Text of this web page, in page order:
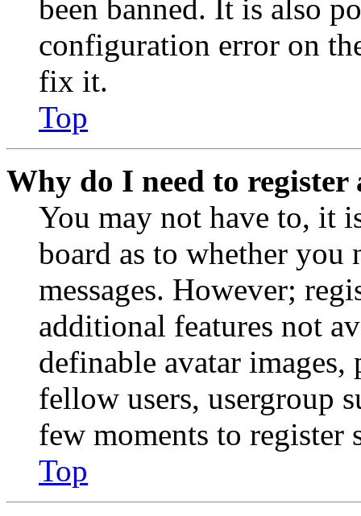
been banned. It is also
configuration error on
fix it.
Top
Why do I need to register
You may not have to, it
board as to whether you
messages. However;
additional features not
definable avatar
fellow users, usergroup
few moments to register
Top